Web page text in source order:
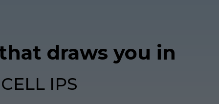
draws you in
IPS